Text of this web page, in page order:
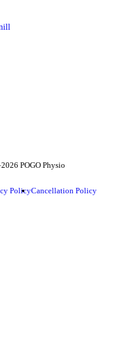
POGO Physio
PolicyCancellation Policy